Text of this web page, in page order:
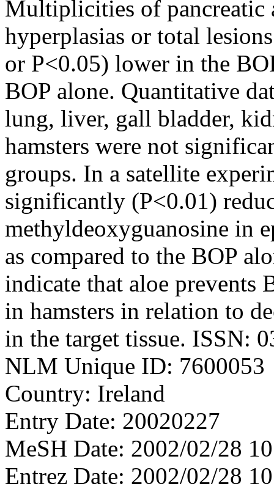
Multiplicities of pancreatic
hyperplasias or total
or P<0.05) lower in the
BOP alone. Quantitative
lung, liver, gall bladder,
hamsters were not
groups. In a satellite
significantly (P<0.01)
methyldeoxyguanosine in
as compared to the BOP
indicate that aloe prevents
in hamsters in relation to
in the target tissue. ISSN:
NLM Unique ID: 7600053
Country: Ireland
Entry Date: 20020227
MeSH Date: 2002/02/28
Entrez Date: 2002/02/28